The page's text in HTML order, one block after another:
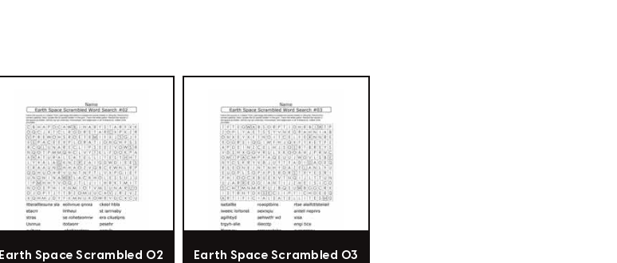
Earth Space Scrambled 02 Earth Space Scrambled 03